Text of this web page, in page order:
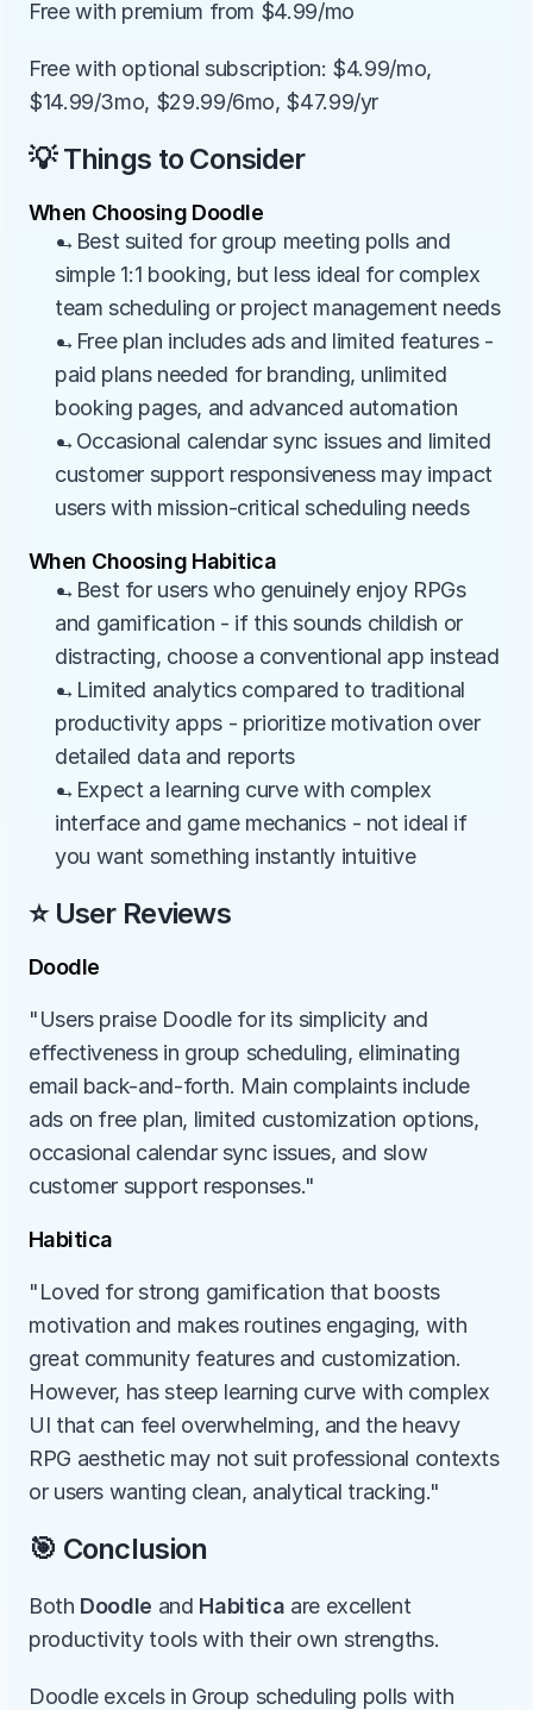
Free with premium from $4.99/mo
Free with optional subscription: $4.99/mo,
$14.99/3mo, $29.99/6mo, $47.99/yr
💡 Things to Consider
When Choosing Doodle
→Best suited for group meeting polls and
simple 1:1 booking, but less ideal for complex
team scheduling or project management needs
→Free plan includes ads and limited features -
paid plans needed for branding, unlimited
booking pages, and advanced automation
→Occasional calendar sync issues and limited
customer support responsiveness may impact
users with mission-critical scheduling needs
When Choosing Habitica
→Best for users who genuinely enjoy RPGs
and gamification - if this sounds childish or
distracting, choose a conventional app instead
→Limited analytics compared to traditional
productivity apps - prioritize motivation over
detailed data and reports
→Expect a learning curve with complex
interface and game mechanics - not ideal if
you want something instantly intuitive
⭐ User Reviews
Doodle
"Users praise Doodle for its simplicity and
effectiveness in group scheduling, eliminating
email back-and-forth. Main complaints include
ads on free plan, limited customization options,
occasional calendar sync issues, and slow
customer support responses."
Habitica
"Loved for strong gamification that boosts
motivation and makes routines engaging, with
great community features and customization.
However, has steep learning curve with complex
UI that can feel overwhelming, and the heavy
RPG aesthetic may not suit professional contexts
or users wanting clean, analytical tracking."
🎯 Conclusion
Both Doodle and Habitica are excellent
productivity tools with their own strengths.
Doodle excels in Group scheduling polls with